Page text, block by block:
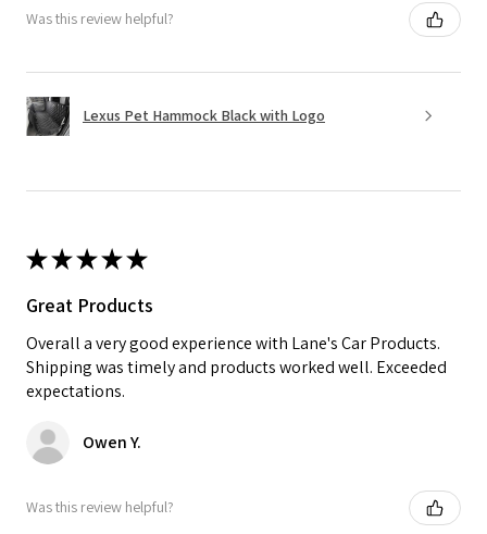
Was this review helpful?
Lexus Pet Hammock Black with Logo
★★★★★
Great Products
Overall a very good experience with Lane's Car Products.
Shipping was timely and products worked well. Exceeded
expectations.
Owen Y.
Was this review helpful?